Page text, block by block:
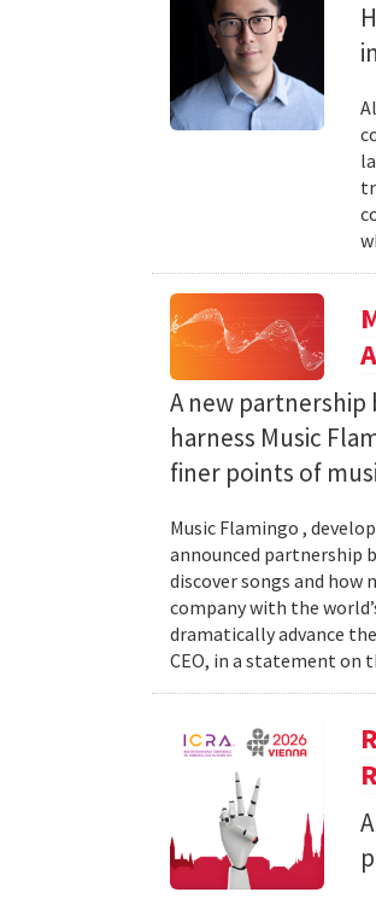
A new partnership
harness Music
finer points of
Music Flamingo ,
announced partnership
discover songs and
company with the
dramatically advance
CEO, in a statement on